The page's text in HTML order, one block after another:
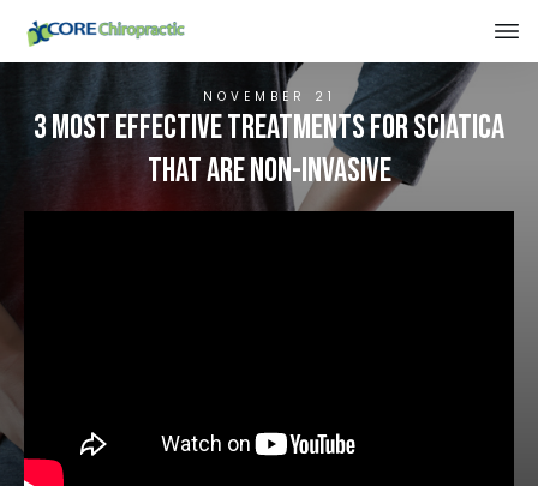
NOVEMBER 21
3 Most Effective Treatments for Sciatica
That Are Non-Invasive